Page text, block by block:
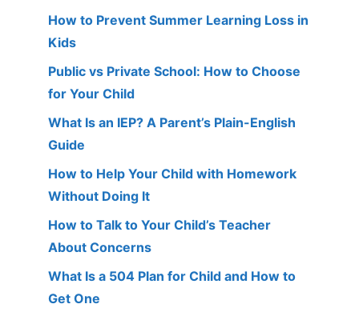
How to Prevent Summer Learning Loss in
Kids
Public vs Private School: How to Choose
for Your Child
What Is an IEP? A Parent’s Plain-English
Guide
How to Help Your Child with Homework
Without Doing It
How to Talk to Your Child’s Teacher
About Concerns
What Is a 504 Plan for Child and How to
Get One